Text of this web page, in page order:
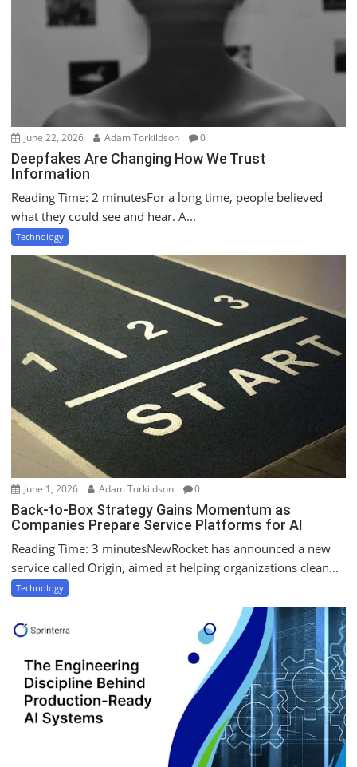
June 22, 2026 Adam Torkildson 0
Deepfakes Are Changing How We Trust
Information
Reading Time: 2 minutesFor a long time, people believed
what they could see and hear. A...
Technology
June 1, 2026 Adam Torkildson 0
Back-to-Box Strategy Gains Momentum as
Companies Prepare Service Platforms for AI
Reading Time: 3 minutesNewRocket has announced a new
service called Origin, aimed at helping organizations clean...
Technology